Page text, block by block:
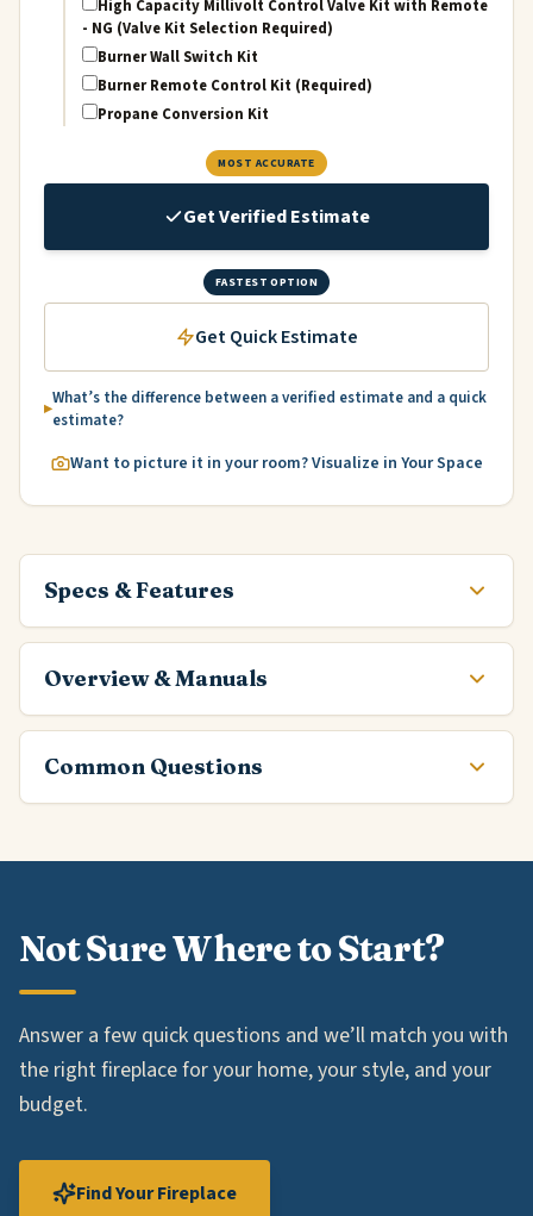
High Capacity Millivolt Control Valve Kit with Remote
- NG (Valve Kit Selection Required)
Burner Wall Switch Kit
Burner Remote Control Kit (Required)
Propane Conversion Kit
MOST ACCURATE
Get Verified Estimate
FASTEST OPTION
Get Quick Estimate
What’s the difference between a verified estimate and a quick
estimate?
Want to picture it in your room? Visualize in Your Space
Specs & Features
Overview & Manuals
Common Questions
Not Sure Where to Start?
Answer a few quick questions and we’ll match you with
the right fireplace for your home, your style, and your
budget.
Find Your Fireplace